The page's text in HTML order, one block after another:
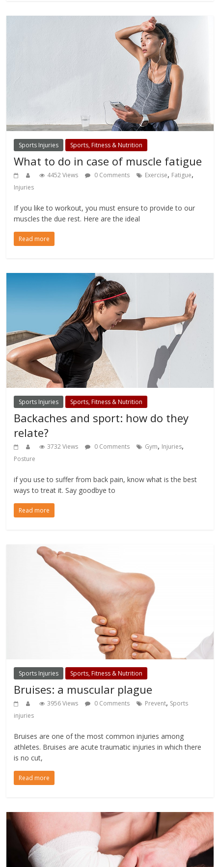
Sports Injuries Sports, Fitness & Nutrition
What to do in case of muscle fatigue
4452 Views 0 Comments Exercise, Fatigue,
Injuries
If you like to workout, you must ensure to provide to our
muscles the due rest. Here are the ideal
Read more
Sports Injuries Sports, Fitness & Nutrition
Backaches and sport: how do they
relate?
3732 Views 0 Comments Gym, Injuries,
Posture
if you use to suffer from back pain, know what is the best
ways to treat it. Say goodbye to
Read more
Sports Injuries Sports, Fitness & Nutrition
Bruises: a muscular plague
3956 Views 0 Comments Prevent, Sports
injuries
Bruises are one of the most common injuries among
athletes. Bruises are acute traumatic injuries in which there
is no cut,
Read more